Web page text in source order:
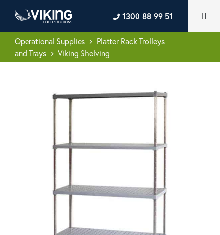
1300 88 99 51
Operational Supplies keyboard_arrow_right
Platter Rack Trolleys
and Trays
keyboard_arrow_right Viking Shelving